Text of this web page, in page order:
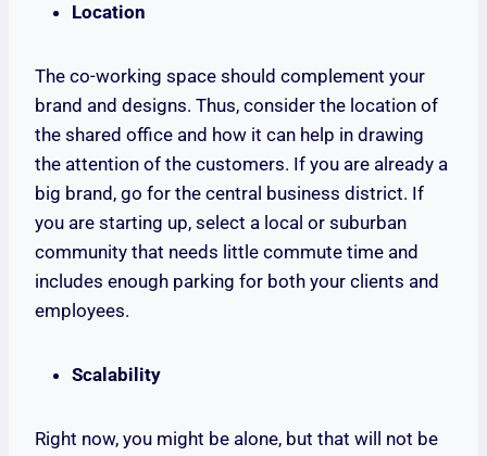
Location
The co-working space should complement your
brand and designs. Thus, consider the location of
the shared office and how it can help in drawing
the attention of the customers. If you are already a
big brand, go for the central business district. If
you are starting up, select a local or suburban
community that needs little commute time and
includes enough parking for both your clients and
employees.
Scalability
Right now, you might be alone, but that will not be